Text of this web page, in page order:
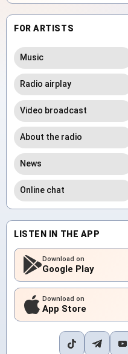
FOR ARTISTS
Music
Radio airplay
Video broadcast
About the radio
News
Online chat
LISTEN IN THE APP
Download on
Google Play
Download on
App Store